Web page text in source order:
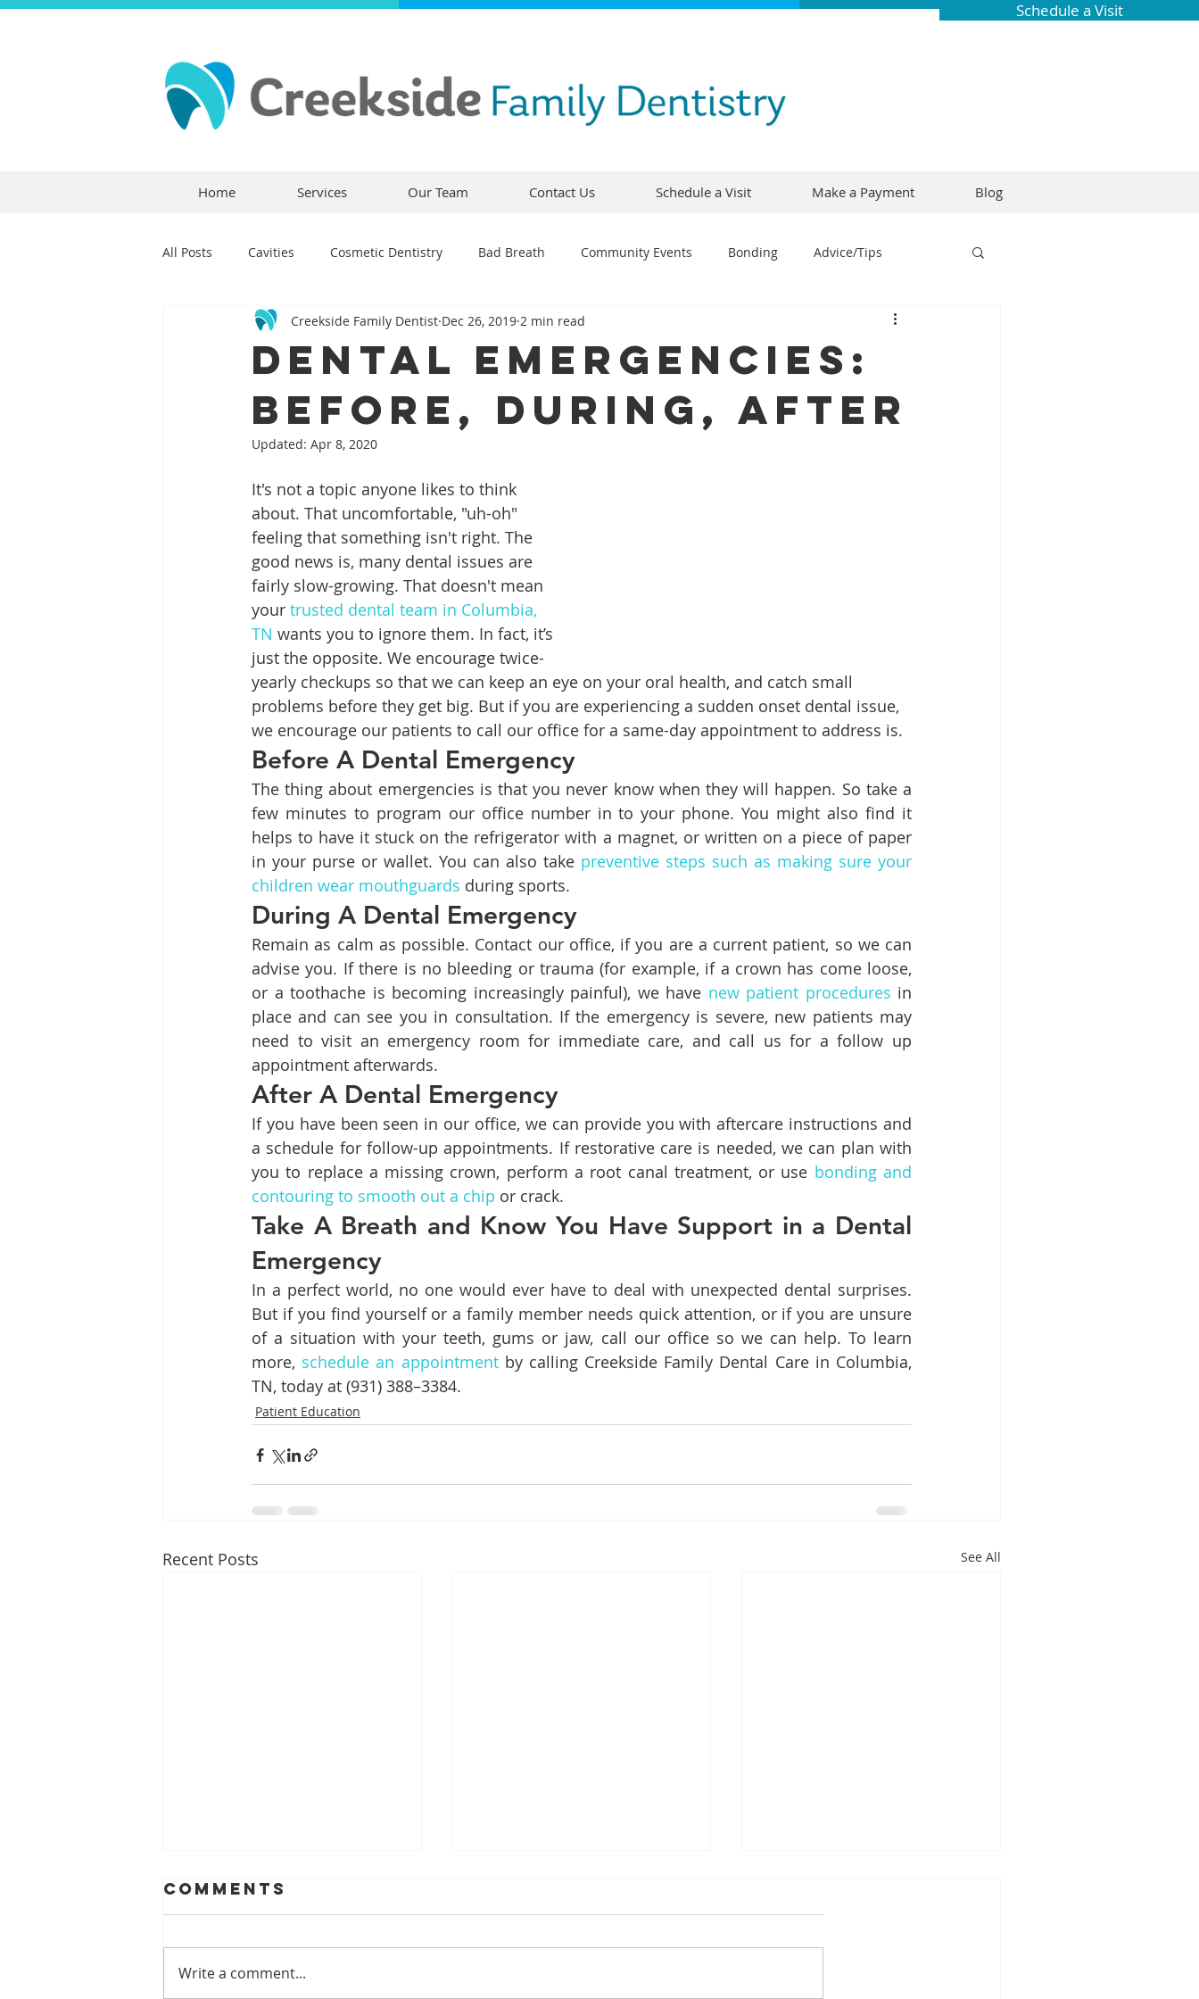
Schedule a Visit
Home Services Our Team Contact Us Schedule a Visit Make a Payment Blog
All Posts Cavities Cosmetic Dentistry Bad Breath Community Events Bonding Advice/Tips
Dental Crowns Dental Anxiety Comfortable Dentistry Braces
Children's Dentistry Bridges CEREC Preventative Dentistry Dental Hygiene Dental Research
Extractions Gum Disease Healthy Eating
Dental Emergencies:
Before, During, After
Creekside Family Dentist Dec 26, 2019 2 min read
Updated: Apr 8, 2020
It's not a topic anyone likes to think
about. That uncomfortable, "uh-oh"
feeling that something isn't right. The
good news is, many dental issues are
fairly slow-growing. That doesn't mean
your trusted dental team in Columbia,
TN wants you to ignore them. In fact, it’s
just the opposite. We encourage twice-
yearly checkups so that we can keep an eye on your oral health, and catch small
problems before they get big. But if you are experiencing a sudden onset dental issue,
we encourage our patients to call our office for a same-day appointment to address is.
Before A Dental Emergency
The thing about emergencies is that you never know when they will happen. So take a
few minutes to program our office number in to your phone. You might also find it
helps to have it stuck on the refrigerator with a magnet, or written on a piece of paper
in your purse or wallet. You can also take preventive steps such as making sure your
children wear mouthguards during sports.
During A Dental Emergency
Remain as calm as possible. Contact our office, if you are a current patient, so we can
advise you. If there is no bleeding or trauma (for example, if a crown has come loose,
or a toothache is becoming increasingly painful), we have new patient procedures in
place and can see you in consultation. If the emergency is severe, new patients may
need to visit an emergency room for immediate care, and call us for a follow up
appointment afterwards.
After A Dental Emergency
If you have been seen in our office, we can provide you with aftercare instructions and
a schedule for follow-up appointments. If restorative care is needed, we can plan with
you to replace a missing crown, perform a root canal treatment, or use bonding and
contouring to smooth out a chip or crack.
Take A Breath and Know You Have Support in a Dental
Emergency
In a perfect world, no one would ever have to deal with unexpected dental surprises.
But if you find yourself or a family member needs quick attention, or if you are unsure
of a situation with your teeth, gums or jaw, call our office so we can help. To learn
more, schedule an appointment by calling Creekside Family Dental Care in Columbia,
TN, today at (931) 388–3384.
Patient Education
Recent Posts See All
Comments
Write a comment...